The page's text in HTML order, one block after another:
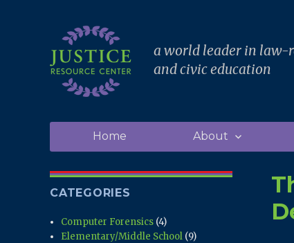
a world leader in law-
and civic education
Home About
CATEGORIES
Computer Forensics (4)
Elementary/Middle School (9)